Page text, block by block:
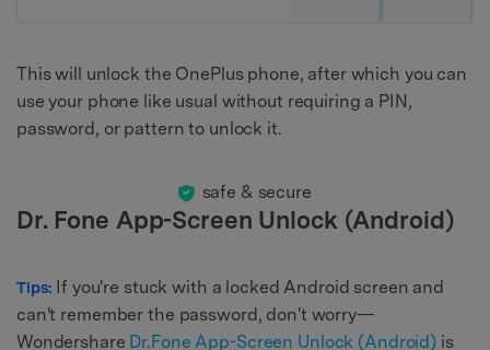
This will unlock the OnePlus phone, after which you can
use your phone like usual without requiring a PIN,
password, or pattern to unlock it.
safe & secure
Dr. Fone App-Screen Unlock (Android)
Tips: If you're stuck with a locked Android screen and
can't remember the password, don't worry—
Wondershare Dr.Fone App-Screen Unlock (Android) is